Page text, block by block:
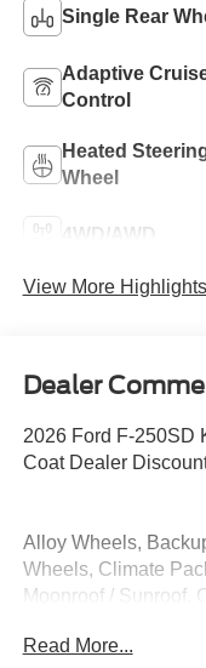
Single Rear
Adaptive
Control
Heated
Wheel
4WD/AWD
View More
Dealer
2026 Ford F-250SD
Coat Dealer
Alloy Wheels,
Wheels, Climate
Moonroof / Sunroof,
Premium Package,
Read More...